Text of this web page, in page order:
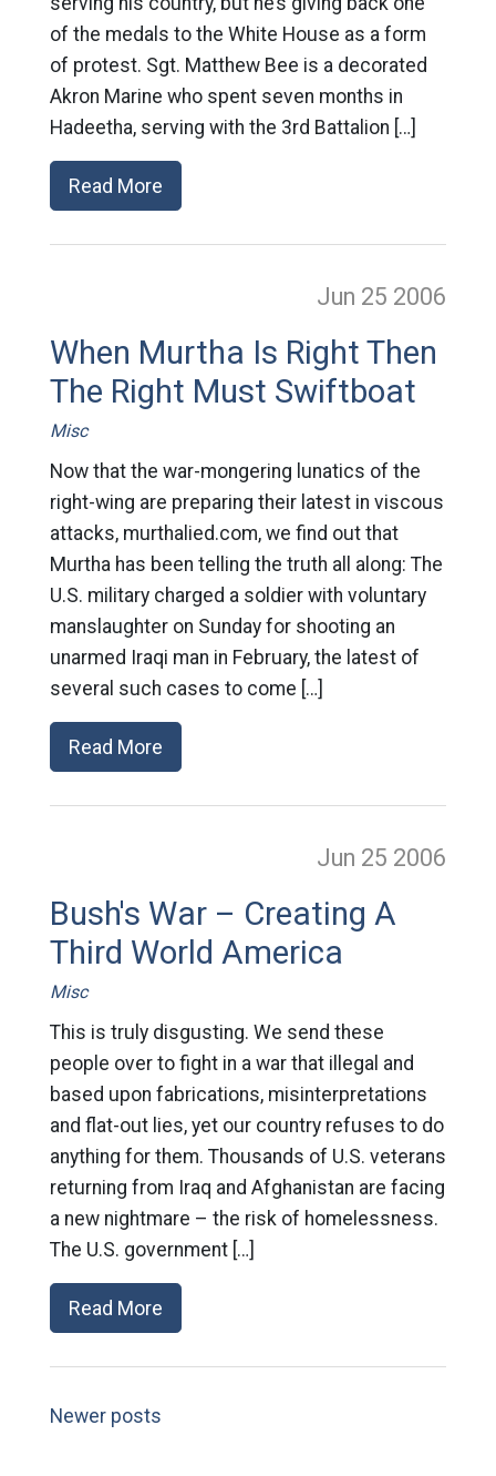
of the medals to the White House as a form
of protest. Sgt. Matthew Bee is a decorated
Akron Marine who spent seven months in
Hadeetha, serving with the 3rd Battalion […]
Read More
Jun 25 2006
When Murtha Is Right Then
The Right Must Swiftboat
Misc
Now that the war-mongering lunatics of the
right-wing are preparing their latest in viscous
attacks, murthalied.com, we find out that
Murtha has been telling the truth all along: The
U.S. military charged a soldier with voluntary
manslaughter on Sunday for shooting an
unarmed Iraqi man in February, the latest of
several such cases to come […]
Read More
Jun 25 2006
Bush's War – Creating A
Third World America
Misc
This is truly disgusting. We send these
people over to fight in a war that illegal and
based upon fabrications, misinterpretations
and flat-out lies, yet our country refuses to do
anything for them. Thousands of U.S. veterans
returning from Iraq and Afghanistan are facing
a new nightmare – the risk of homelessness.
The U.S. government […]
Read More
Newer posts